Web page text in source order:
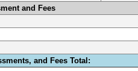
and Fees
and Fees Total: